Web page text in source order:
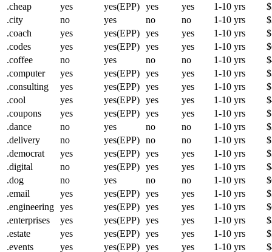
.cheap
yes yes(EPP) yes yes 1-10 yrs
.city
no yes no no 1-10 yrs
.coach
yes yes(EPP) yes yes 1-10 yrs
.codes
yes yes(EPP) yes yes 1-10 yrs
.coffee
no yes no no 1-10 yrs
.computer
yes yes(EPP) yes yes 1-10 yrs
.consulting
yes yes(EPP) yes yes 1-10 yrs
.cool
yes yes(EPP) yes yes 1-10 yrs
.coupons
yes yes(EPP) yes yes 1-10 yrs
.dance
no yes no no 1-10 yrs
.delivery
no yes(EPP) no no 1-10 yrs
.democrat
yes yes(EPP) yes yes 1-10 yrs
.digital
no yes(EPP) yes yes 1-10 yrs
.dog
no yes no no 1-10 yrs
.email
yes yes(EPP) yes yes 1-10 yrs
.engineering yes yes(EPP) yes yes 1-10 yrs
.enterprises
yes yes(EPP) yes yes 1-10 yrs
.estate
yes yes(EPP) yes yes 1-10 yrs
.events
yes yes(EPP) yes yes 1-10 yrs